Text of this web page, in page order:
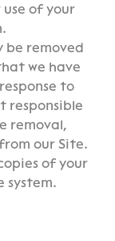
of your
be removed
we have
to
responsible
removal,
our Site.
of your
system.